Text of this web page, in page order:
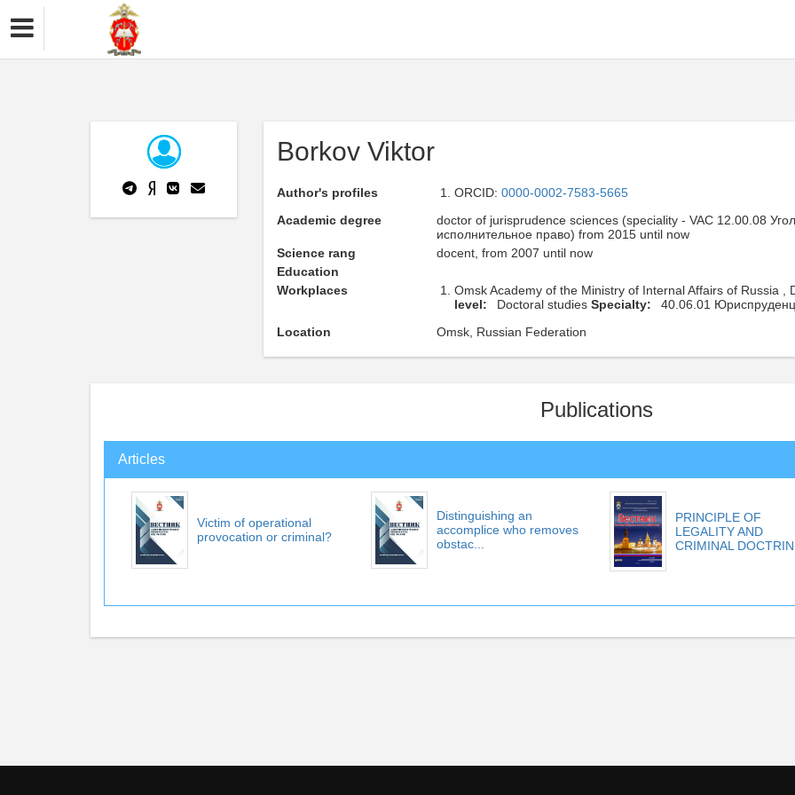
Borkov Viktor
Author's profiles ORCID: 0000-0002-7583-5665
Academic degree
doctor of jurisprudence sciences (speciality - VAC 12.00.08
исполнительное право) from 2015 until now
Science rang
docent, from 2007 until now
Education
Workplaces
Omsk Academy of the Ministry of Internal Affairs of Russia
level:
Doctoral studies Specialty:
40.06.01
Location
Omsk, Russian Federation
Publications
Articles
Victim of operational
provocation or criminal?
Distinguishing an
accomplice who removes
obstac...
PRINCIPLE OF
LEGALITY AND
CRIMINAL